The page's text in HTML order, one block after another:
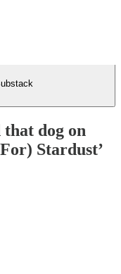
dog on
Stardust’